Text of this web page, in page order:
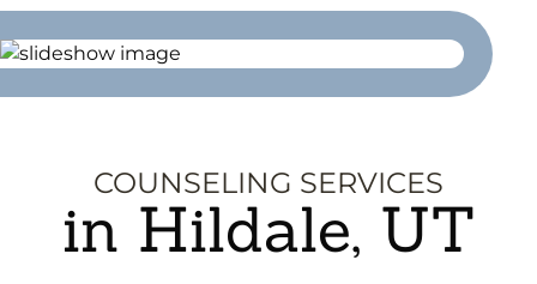
content
COUNSELING SERVICES
in Hildale, UT